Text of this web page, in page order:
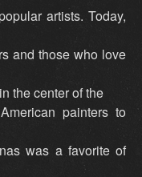
artists. Today,
and those who love
the center of the
painters to
was a favorite of